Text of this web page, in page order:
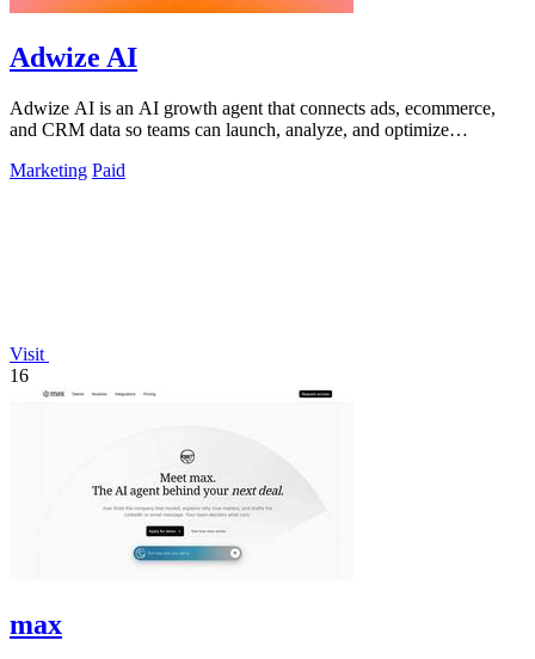
Adwize AI
Adwize AI is an AI growth agent that connects ads, ecommerce,
and CRM data so teams can launch, analyze, and optimize
Marketing Paid
Visit
16
max